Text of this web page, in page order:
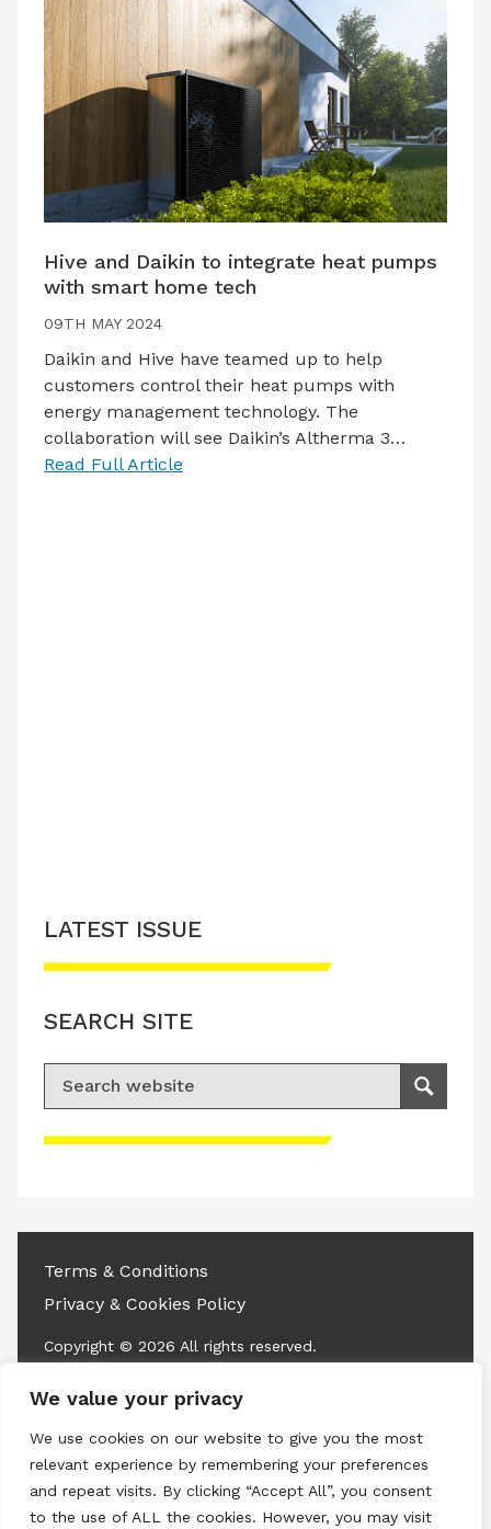
We value your privacy
We use cookies on our website to give you the most
relevant experience by remembering your preferences
and repeat visits. By clicking “Accept All”, you consent
to the use of ALL the cookies. However, you may visit
Hive and Daikin to integrate heat pumps
with smart home tech
09TH MAY 2024
Daikin and Hive have teamed up to help
customers control their heat pumps with
energy management technology. The
collaboration will see Daikin’s Altherma 3…
Read Full Article
Please accept advertisement cookies to
LATEST ISSUE
SEARCH SITE
Search for:
Search
Terms & Conditions
Privacy & Cookies Policy
Copyright © 2026 All rights reserved.
LinkedinInstagram
RSS